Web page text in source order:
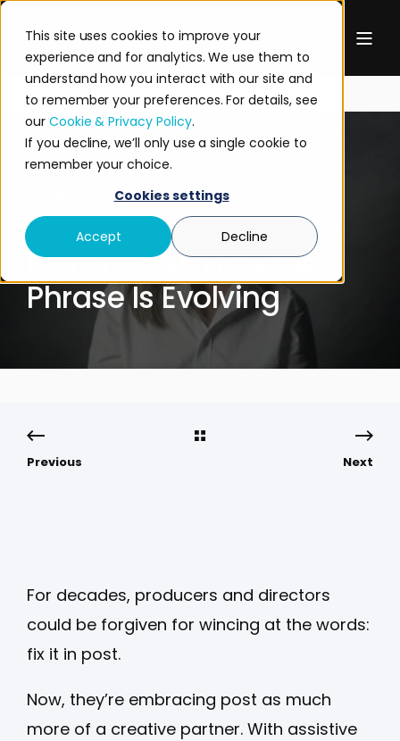
This site uses cookies to improve your
experience and for analytics. We use them to
understand how you interact with our site and
to remember your preferences. For details, see
our Cookie & Privacy Policy.
If you decline, we’ll only use a single cookie to
remember your choice.
Cookies settings
Accept Decline
FLAWLESS VOICES
DEC 11, 2025 2:28:20 PM
Fix It In Post: How the
Phrase Is Evolving
Previous Next
For decades, producers and directors
could be forgiven for wincing at the words:
fix it in post.
Now, they’re embracing post as much
more of a creative partner. With assistive